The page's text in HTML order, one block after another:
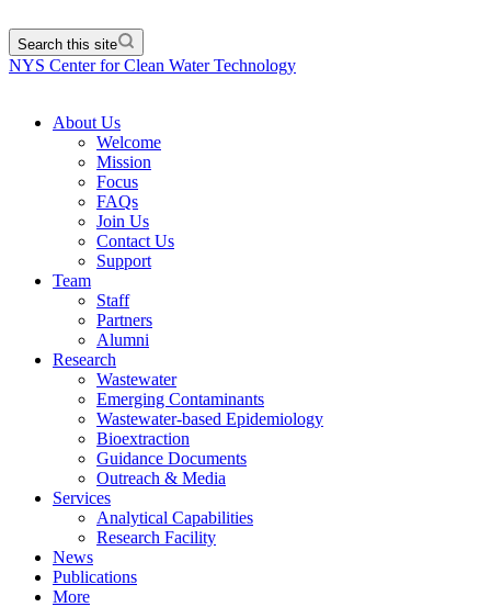
Search this site
NYS Center for Clean Water Technology
About Us
Welcome
Mission
Focus
FAQs
Join Us
Contact Us
Support
Team
Staff
Partners
Alumni
Research
Wastewater
Emerging Contaminants
Wastewater-based Epidemiology
Bioextraction
Guidance Documents
Outreach & Media
Services
Analytical Capabilities
Research Facility
News
Publications
More